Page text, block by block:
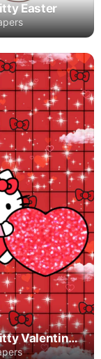
Easter
Hello Kitty Valentine's Day